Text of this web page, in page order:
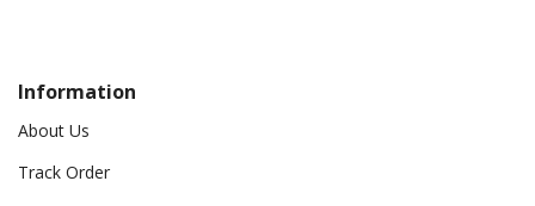
Information
About Us
Track Order